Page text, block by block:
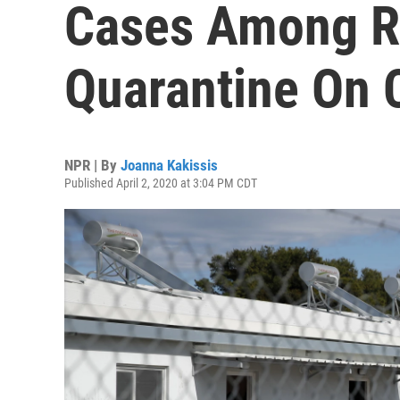
Cases Among
Quarantine On
NPR | By Joanna Kakissis
Published April 2, 2020 at 3:04 PM CDT